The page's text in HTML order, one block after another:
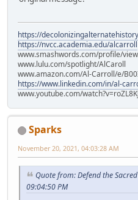
https://
https://nvcc.academia.edu/alcarroll
www.smashwords.com/profile/
www.lulu.com/spotlight/AlCaroll
www.amazon.com/Al-Carroll/e/
https://www.linkedin.com/in/al-
www.youtube.com/
Sparks
November 20, 2021, 04:03:28 AM
Quote from: Defend the
09:04:50 PM